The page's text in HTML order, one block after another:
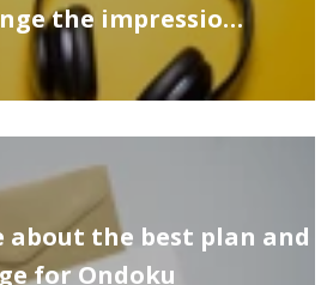
the impressio…
about the best plan and
for Ondoku